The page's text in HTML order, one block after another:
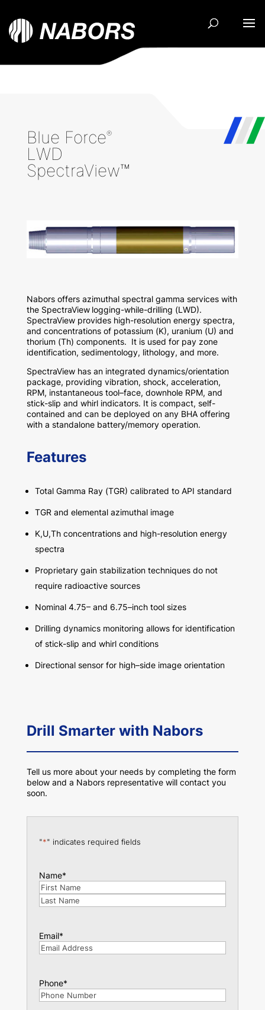
Blue Force®
LWD
SpectraView™
Nabors offers azimuthal spectral gamma services with
the SpectraView logging-while-drilling (LWD).
SpectraViewprovides high-resolution energy spectra,
and concentrations of potassium (K), uranium (U) and
thorium (Th) components. It is used for pay zone
identification, sedimentology, lithology, and more.
SpectraView has an integrated dynamics/orientation
package, providing vibration, shock, acceleration,
RPM, instantaneous tool–face, downhole RPM, and
stick-slip and whirl indicators. It is compact, self-
contained and can be deployed on any BHA offering
with a standalone battery/memory operation.
Features
Total Gamma Ray (TGR) calibrated to API standard
TGR and elemental azimuthal image
K,U,Thconcentrationsand high-resolution energy
spectra
Proprietary gain stabilization techniques do not
require radioactive sources
Nominal 4.75–and 6.75–inch tool sizes
Drilling dynamics monitoring allows for identification
of stick-slip and whirl conditions
Directional sensor for high–side image orientation
Drill Smarter with Nabors
Tell us more about your needs by completing the form
below and a Nabors representative will contact you
soon.
"*" indicates required fields
Name*
First
Email*
Phone*